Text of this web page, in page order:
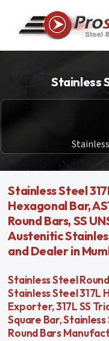
Stainless
Stainless Steel
Hexagonal Bar,
Round Bars, SS
Austenitic
and Dealer in
Stainless Steel
Stainless Steel 317L
Exporter, 317L SS
Square Bar, Stainless
Round Bars